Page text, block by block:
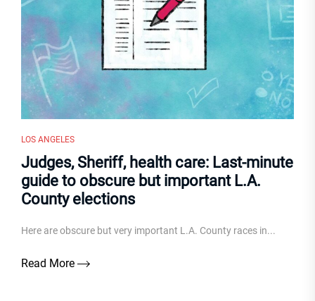
LOS ANGELES
Judges, Sheriff, health care: Last-minute
guide to obscure but important L.A.
County elections
Here are obscure but very important L.A. County races in...
Read More